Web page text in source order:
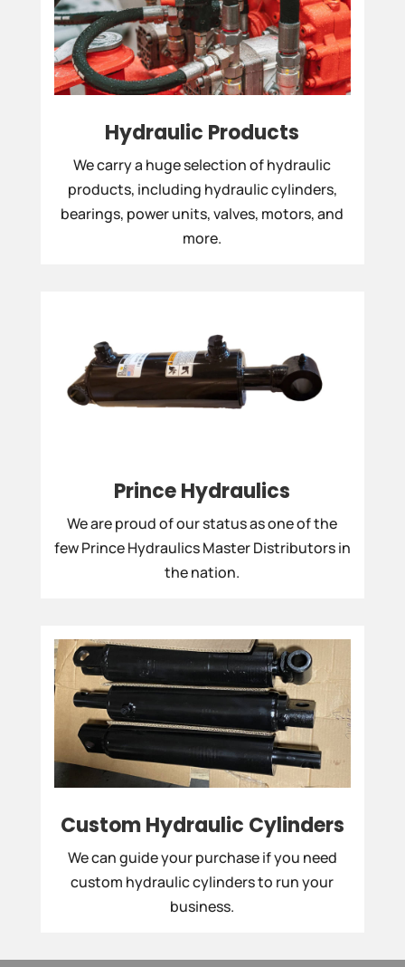
Hydraulic Products
We carry a huge selection of hydraulic
products, including hydraulic cylinders,
bearings, power units, valves, motors, and
more.
Prince Hydraulics
We are proud of our status as one of the
few Prince Hydraulics Master Distributors in
the nation.
Custom Hydraulic Cylinders
We can guide your purchase if you need
custom hydraulic cylinders to run your
business.